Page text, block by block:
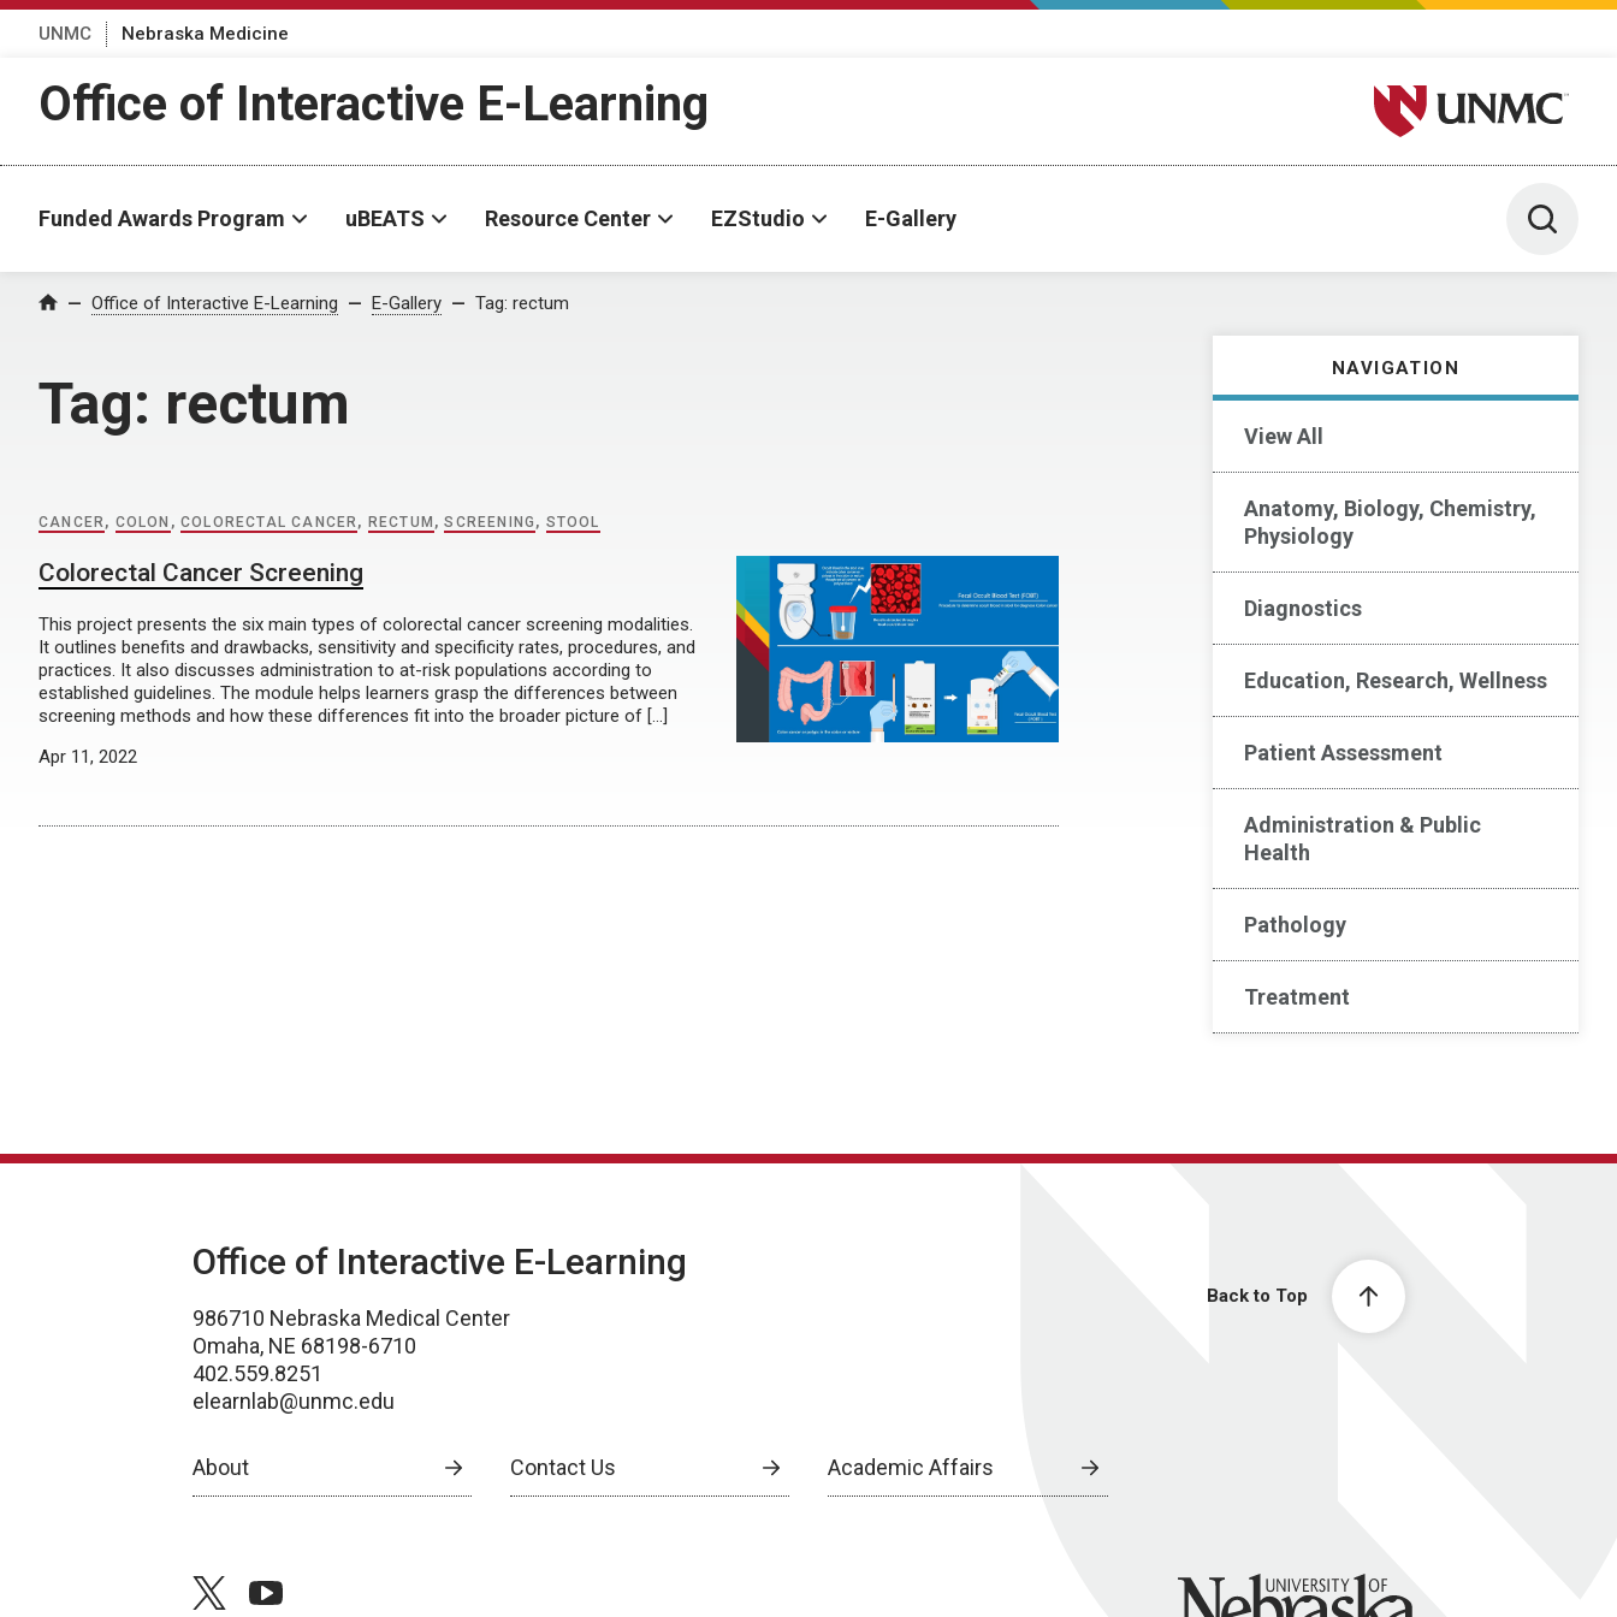
UNMC Nebraska Medicine
Office of Interactive E-Learning University of Nebraska
Funded Awards Program uBEATS Resource Center EZStudio E-Gallery Toggle
Home Office of Interactive E-Learning E-Gallery Tag: rectum
Tag: rectum
NAVIGATION
View All
Anatomy, Biology, Chemistry,
Physiology
Diagnostics
Education, Research, Wellness
Patient Assessment
Administration & Public
Health
Pathology
Treatment
CANCER, COLON ,COLORECTAL CANCER, RECTUM ,SCREENING , STOOL
Colorectal Cancer Screening
This project presents the six main types of colorectal cancer screening modalities.
It outlines benefits and drawbacks, sensitivity and specificity rates, procedures, and
practices. It also discusses administration to at-risk populations according to
established guidelines. The module helps learners grasp the differences between
screening methods and how these differences fit into the broader picture of […]
Apr 11, 2022
Back to Top
Office of Interactive E-Learning
986710 Nebraska Medical Center
Omaha, NE 68198-6710
402.559.8251
elearnlab@unmc.edu
About Contact Us Academic Affairs
twitteryoutube University of Nebraska